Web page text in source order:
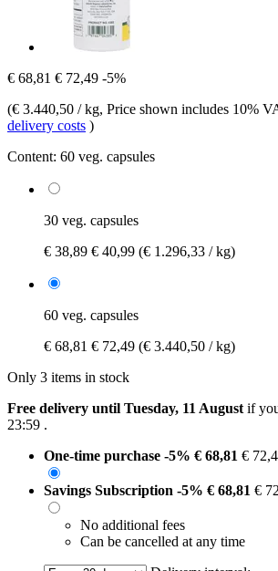
€ 68,81 € 72,49 -5%
(€ 3.440,50 / kg, Price shown includes 10%
delivery costs )
Content: 60 veg. capsules
30 veg. capsules
€ 38,89 € 40,99 (€ 1.296,33 / kg)
60 veg. capsules
€ 68,81 € 72,49 (€ 3.440,50 / kg)
Only 3 items in stock
Free delivery until Tuesday, 11 August if
23:59 .
One-time purchase -5% € 68,81 €
Savings Subscription -5% € 68,81 €
No additional fees
Can be cancelled at any time